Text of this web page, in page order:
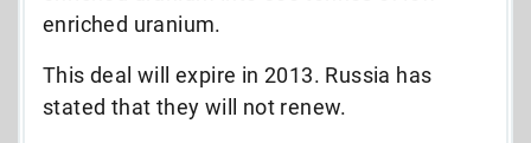
enriched uranium.
This deal will expire in 2013. Russia has
stated that they will not renew.